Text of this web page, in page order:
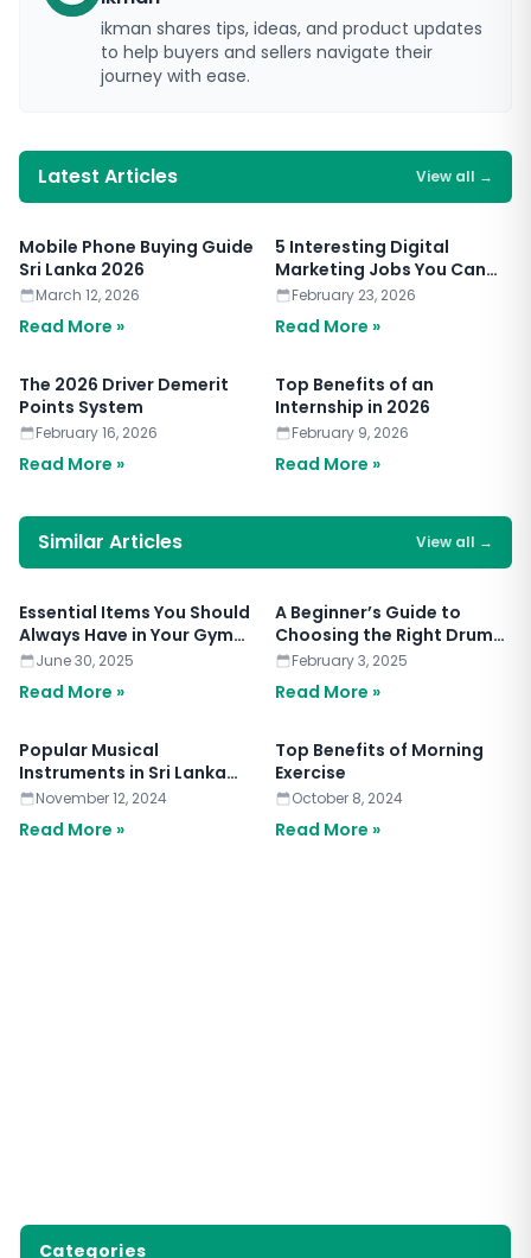
ikman shares tips, ideas, and product updates
to help buyers and sellers navigate their
journey with ease.
Latest Articles View all →
Mobile Phone Buying Guide
Sri Lanka 2026
March 12, 2026
Read More »
5 Interesting Digital
Marketing Jobs You Can
Apply for Today
February 23, 2026
Read More »
The 2026 Driver Demerit
Points System
February 16, 2026
Read More »
Top Benefits of an
Internship in 2026
February 9, 2026
Read More »
Similar Articles View all →
Essential Items You Should
Always Have in Your Gym
BagJune 30, 2025
Read More »
A Beginner’s Guide to
Choosing the Right Drum
SetFebruary 3, 2025
Read More »
Popular Musical
Instruments in Sri Lanka
2024
November 12, 2024
Read More »
Top Benefits of Morning
Exercise
October 8, 2024
Read More »
Categories